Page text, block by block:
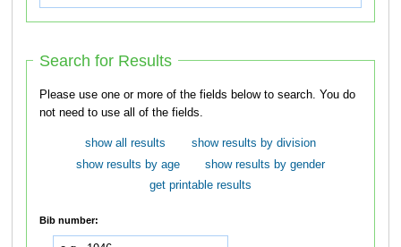
Search for Results
Please use one or more of the fields below to search. You do
not need to use all of the fields.
show all results
show results by division
show results by age
show results by gender
get printable results
Bib number: